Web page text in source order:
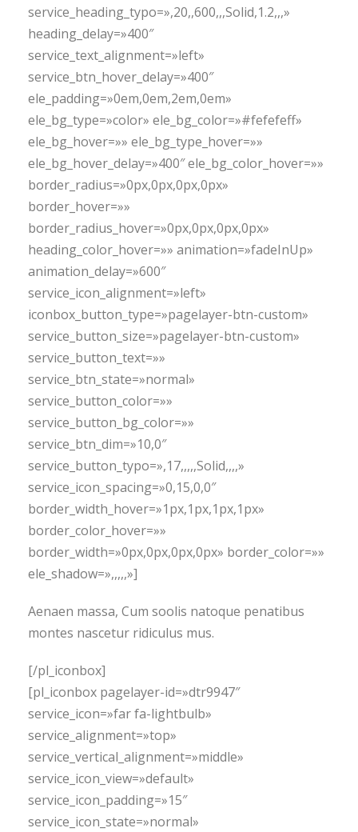
service_heading_typo=»,20,,600,,,Solid,1.2,,,»
heading_delay=»400″
service_text_alignment=»left»
service_btn_hover_delay=»400″
ele_padding=»0em,0em,2em,0em»
ele_bg_type=»color» ele_bg_color=»#fefefeff»
ele_bg_hover=»» ele_bg_type_hover=»»
ele_bg_hover_delay=»400″ ele_bg_color_hover=»»
border_radius=»0px,0px,0px,0px»
border_hover=»»
border_radius_hover=»0px,0px,0px,0px»
heading_color_hover=»» animation=»fadeInUp»
animation_delay=»600″
service_icon_alignment=»left»
iconbox_button_type=»pagelayer-btn-custom»
service_button_size=»pagelayer-btn-custom»
service_button_text=»»
service_btn_state=»normal»
service_button_color=»»
service_button_bg_color=»»
service_btn_dim=»10,0″
service_button_typo=»,17,,,,,Solid,,,,»
service_icon_spacing=»0,15,0,0″
border_width_hover=»1px,1px,1px,1px»
border_color_hover=»»
border_width=»0px,0px,0px,0px» border_color=»»
ele_shadow=»,,,,,»]
Aenaen massa, Cum soolis natoque penatibus
montes nascetur ridiculus mus.
[/pl_iconbox]
[pl_iconbox pagelayer-id=»dtr9947″
service_icon=»far fa-lightbulb»
service_alignment=»top»
service_vertical_alignment=»middle»
service_icon_view=»default»
service_icon_padding=»15″
service_icon_state=»normal»